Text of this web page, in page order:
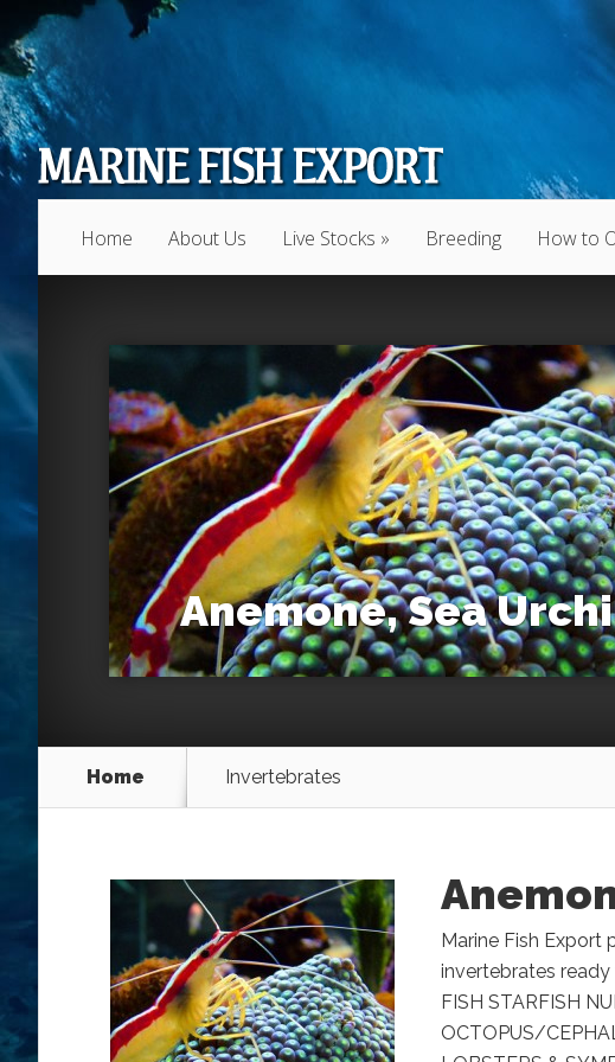
Home About Us Live Stocks » Breeding How to
Anemone, Sea
Home Invertebrates
Marine Fish Export
invertebrates ready
FISH STARFISH
OCTOPUS/